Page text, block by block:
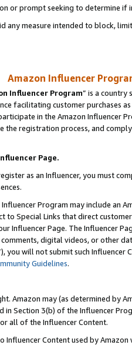
or prompt seeking to determine if
any measure intended to block,
Amazon Influencer
Influencer Program” is a country
facilitating customer purchases
in the Amazon Influencer
the registration process, and
Page.
as an Influencer, you must
Program may include an
to Special Links that direct
Influencer Page. The Influencer
digital videos, or other
you will not submit such
Guidelines.
Amazon may (as determined by
in Section 3(b) of the Influencer
all of the Influencer Content.
Influencer Content used by